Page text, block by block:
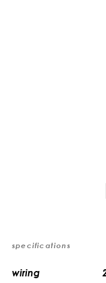
specifications
wiring